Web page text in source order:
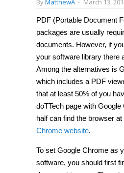
ByMatthewA - March 13,
PDF (Portable Document
packages are usually
documents. However, if
your software library there
Among the alternatives is
which includes a PDF
that at least 50% of you
doTTech page with
half can find the browser at
Chrome website.
To set Google Chrome as
software, you should first